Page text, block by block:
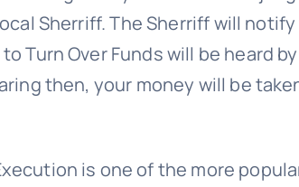
Sherriff. The Sherriff will
Turn Over Funds will be heard
then, your money will be
is one of the more